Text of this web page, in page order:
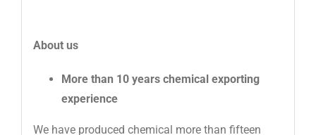
About us
More than 10 years chemical exporting
experience
We have produced chemical more than fifteen